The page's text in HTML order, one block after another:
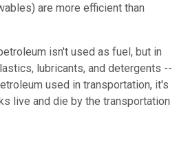
are more efficient than
isn't used as fuel, but in
lubricants, and detergents --
used in transportation, it's
live and die by the transportation